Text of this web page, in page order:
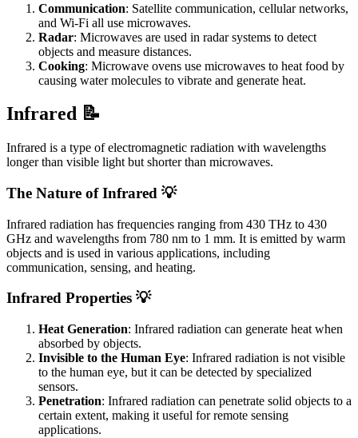
Communication: Satellite communication, cellular networks,
and Wi-Fi all use microwaves.
Radar: Microwaves are used in radar systems to detect
objects and measure distances.
Cooking: Microwave ovens use microwaves to heat food by
causing water molecules to vibrate and generate heat.
Infrared 📝
Infrared is a type of electromagnetic radiation with wavelengths
longer than visible light but shorter than microwaves.
The Nature of Infrared 💡
Infrared radiation has frequencies ranging from 430 THz to 430
GHz and wavelengths from 780 nm to 1 mm. It is emitted by warm
objects and is used in various applications, including
communication, sensing, and heating.
Infrared Properties 💡
Heat Generation: Infrared radiation can generate heat when
absorbed by objects.
Invisible to the Human Eye: Infrared radiation is not visible
to the human eye, but it can be detected by specialized
sensors.
Penetration: Infrared radiation can penetrate solid objects to a
certain extent, making it useful for remote sensing
applications.